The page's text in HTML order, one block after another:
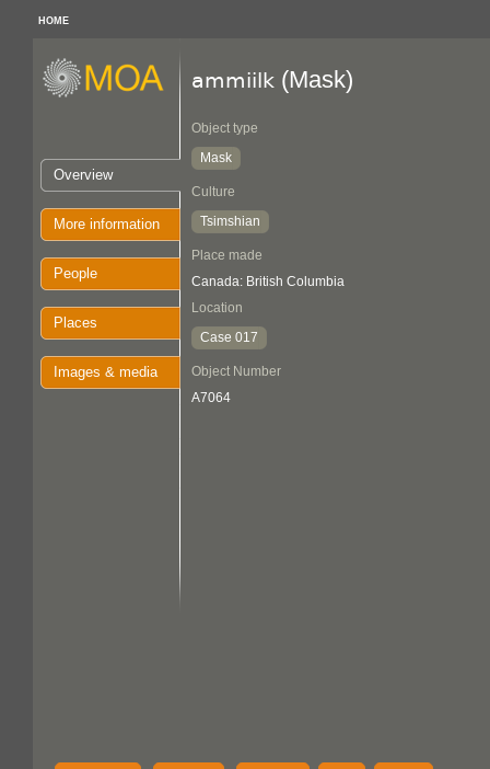
HOME
Overview
More information
People
Places
Images & media
ammiilk (Mask)
Object type
Mask
Culture
Tsimshian
Place made
Canada: British Columbia
Location
Case 017
Object Number
A7064